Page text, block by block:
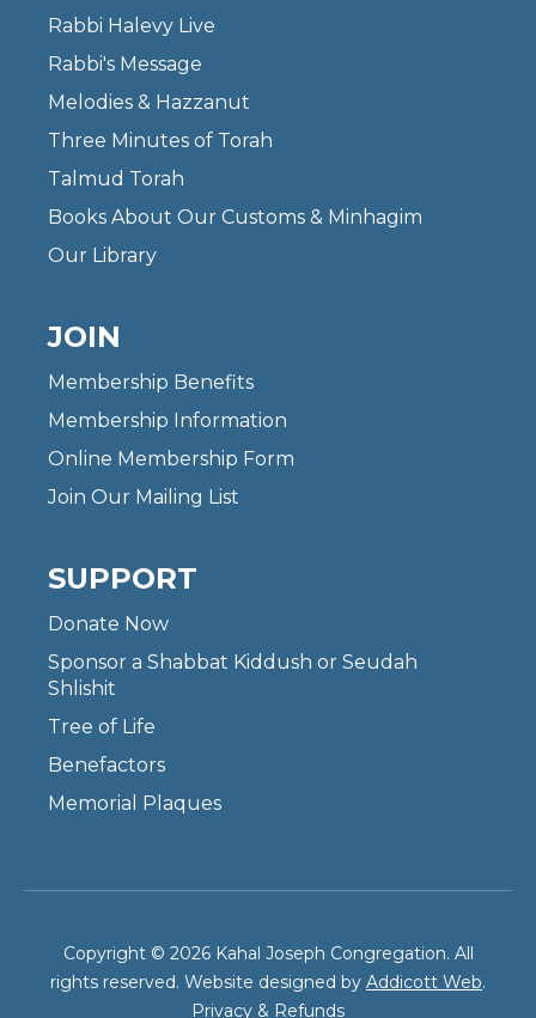
Rabbi Halevy Live
Rabbi's Message
Melodies & Hazzanut
Three Minutes of Torah
Talmud Torah
Books About Our Customs & Minhagim
Our Library
JOIN
Membership Benefits
Membership Information
Online Membership Form
Join Our Mailing List
SUPPORT
Donate Now
Sponsor a Shabbat Kiddush or Seudah
Shlishit
Tree of Life
Benefactors
Memorial Plaques
Copyright © 2026 Kahal Joseph Congregation. All
rights reserved. Website designed by Addicott Web.
Privacy & Refunds